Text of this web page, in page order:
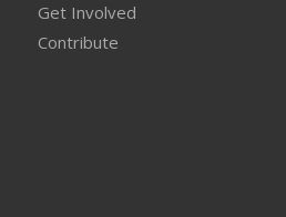
Get Involved
Contribute